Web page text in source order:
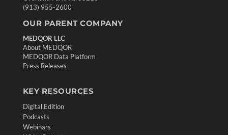
(913) 955-2600
OUR PARENT COMPANY
MEDQOR LLC
About MEDQOR
MEDQOR Data Platform
Press Releases
KEY RESOURCES
Digital Edition
Podcasts
Webinars